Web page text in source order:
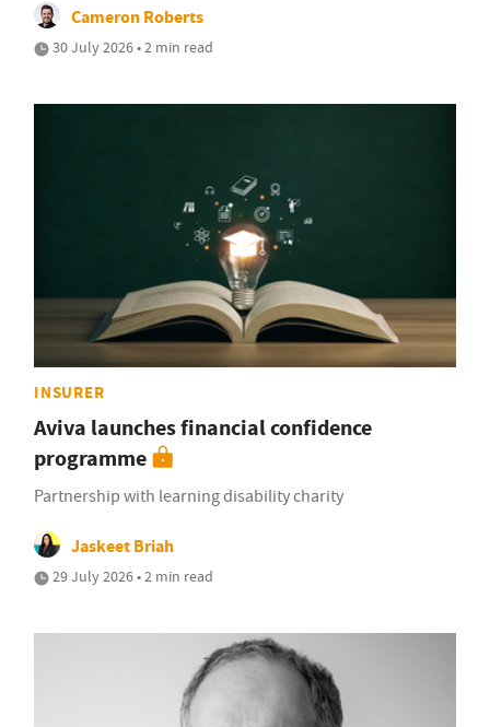
Cameron Roberts
30 July 2026 • 2 min read
INSURER
Aviva launches financial confidence
programme
Partnership with learning disability charity
Jaskeet Briah
29 July 2026 • 2 min read